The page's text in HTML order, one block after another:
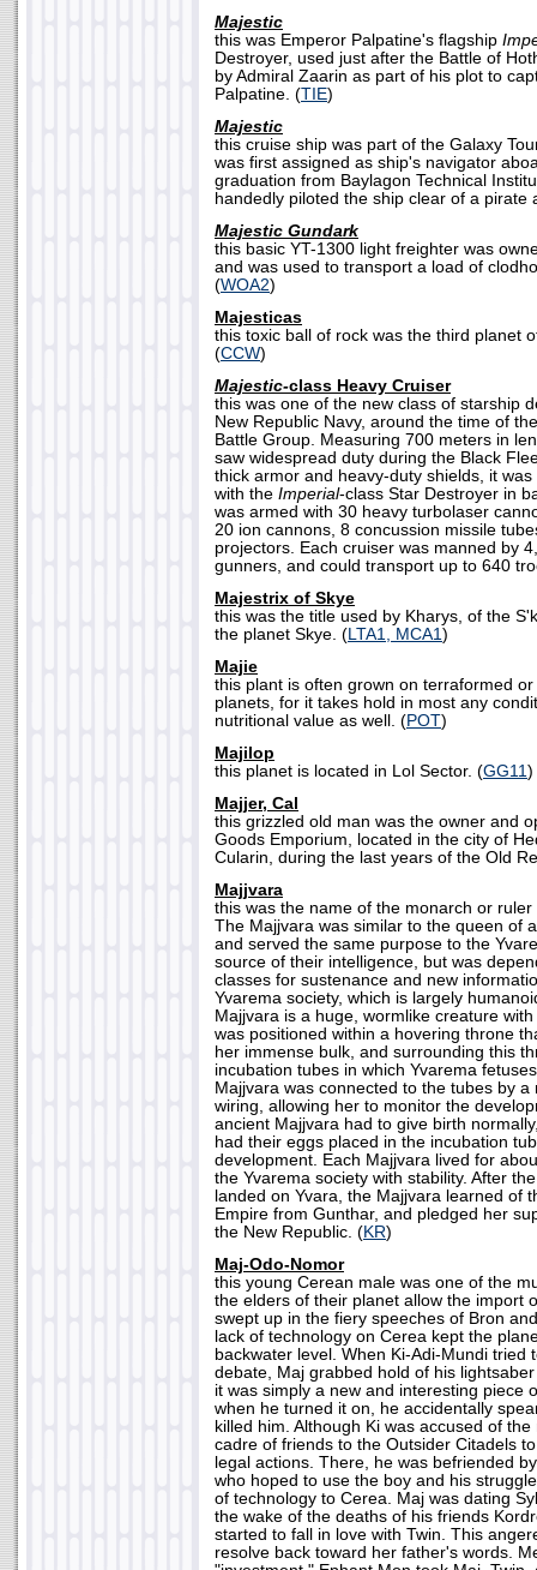
Majestic
this was Emperor Palpatine's flagship
Destroyer, used just after the Battle of
by Admiral Zaarin as part of his plot to
Palpatine. (TIE)
Majestic
this cruise ship was part of the Galaxy
was first assigned as ship's navigator
graduation from Baylagon Technical
handedly piloted the ship clear of a pirate
Majestic Gundark
this basic YT-1300 light freighter was
and was used to transport a load of
(WOA2)
Majesticas
this toxic ball of rock was the third planet
(CCW)
Majestic-class Heavy Cruiser
this was one of the new class of starship
New Republic Navy, around the time of
Battle Group. Measuring 700 meters in
saw widespread duty during the Black
thick armor and heavy-duty shields, it
with the Imperial-class Star Destroyer in
was armed with 30 heavy turbolaser
20 ion cannons, 8 concussion missile
projectors. Each cruiser was manned by
gunners, and could transport up to 640
Majestrix of Skye
this was the title used by Kharys, of the
the planet Skye. (LTA1, MCA1)
Majie
this plant is often grown on terraformed
planets, for it takes hold in most any
nutritional value as well. (POT)
Majilop
this planet is located in Lol Sector. (GG11)
Majjer, Cal
this grizzled old man was the owner and
Goods Emporium, located in the city of
Cularin, during the last years of the Old
Majjvara
this was the name of the monarch or
The Majjvara was similar to the queen of
and served the same purpose to the
source of their intelligence, but was
classes for sustenance and new
Yvarema society, which is largely
Majjvara is a huge, wormlike creature
was positioned within a hovering throne
her immense bulk, and surrounding this
incubation tubes in which Yvarema
Majjvara was connected to the tubes by
wiring, allowing her to monitor the
ancient Majjvara had to give birth
had their eggs placed in the incubation
development. Each Majjvara lived for
the Yvarema society with stability. After
landed on Yvara, the Majjvara learned of
Empire from Gunthar, and pledged her
the New Republic. (KR)
Maj-Odo-Nomor
this young Cerean male was one of the
the elders of their planet allow the import
swept up in the fiery speeches of Bron
lack of technology on Cerea kept the
backwater level. When Ki-Adi-Mundi tried
debate, Maj grabbed hold of his
it was simply a new and interesting piece
when he turned it on, he accidentally
killed him. Although Ki was accused of
cadre of friends to the Outsider Citadels
legal actions. There, he was befriended
who hoped to use the boy and his
of technology to Cerea. Maj was dating
the wake of the deaths of his friends
started to fall in love with Twin. This
resolve back toward her father's words.